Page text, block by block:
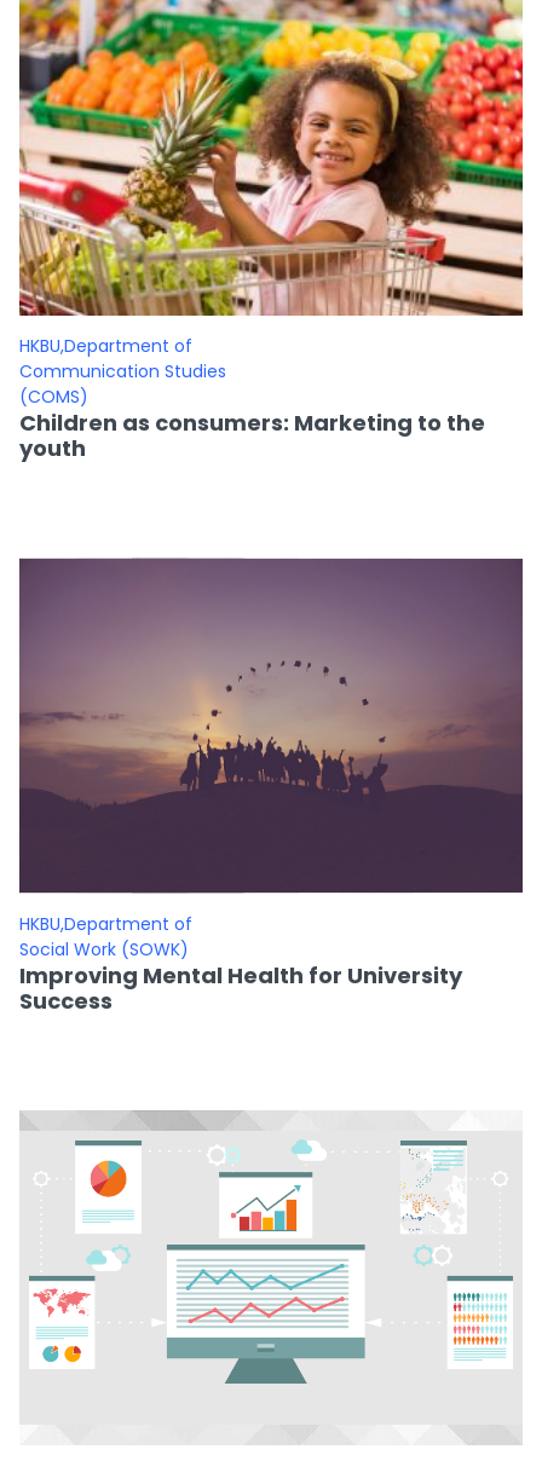
HKBU,Department of
Communication Studies
(COMS)
Children as consumers: Marketing to the
youth
HKBU,Department of
Social Work (SOWK)
Improving Mental Health for University
Success